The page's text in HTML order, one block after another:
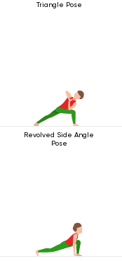
Triangle Pose
Revolved Side Angle
Pose